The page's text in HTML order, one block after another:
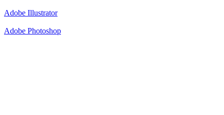
Adobe Illustrator
Adobe Photoshop